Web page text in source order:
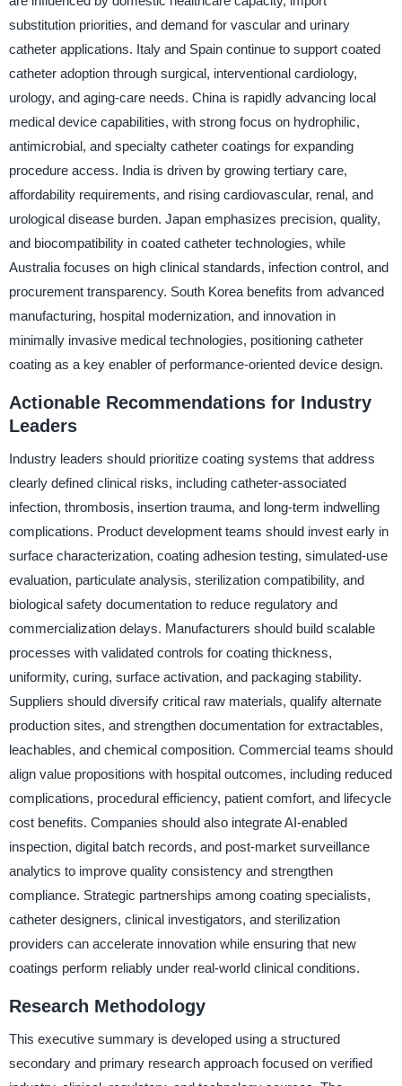
substitution priorities, and demand for vascular and urinary
catheter applications. Italy and Spain continue to support coated
catheter adoption through surgical, interventional cardiology,
urology, and aging-care needs. China is rapidly advancing local
medical device capabilities, with strong focus on hydrophilic,
antimicrobial, and specialty catheter coatings for expanding
procedure access. India is driven by growing tertiary care,
affordability requirements, and rising cardiovascular, renal, and
urological disease burden. Japan emphasizes precision, quality,
and biocompatibility in coated catheter technologies, while
Australia focuses on high clinical standards, infection control, and
procurement transparency. South Korea benefits from advanced
manufacturing, hospital modernization, and innovation in
minimally invasive medical technologies, positioning catheter
coating as a key enabler of performance-oriented device design.
Actionable Recommendations for Industry
Leaders
Industry leaders should prioritize coating systems that address
clearly defined clinical risks, including catheter-associated
infection, thrombosis, insertion trauma, and long-term indwelling
complications. Product development teams should invest early in
surface characterization, coating adhesion testing, simulated-use
evaluation, particulate analysis, sterilization compatibility, and
biological safety documentation to reduce regulatory and
commercialization delays. Manufacturers should build scalable
processes with validated controls for coating thickness,
uniformity, curing, surface activation, and packaging stability.
Suppliers should diversify critical raw materials, qualify alternate
production sites, and strengthen documentation for extractables,
leachables, and chemical composition. Commercial teams should
align value propositions with hospital outcomes, including reduced
complications, procedural efficiency, patient comfort, and lifecycle
cost benefits. Companies should also integrate AI-enabled
inspection, digital batch records, and post-market surveillance
analytics to improve quality consistency and strengthen
compliance. Strategic partnerships among coating specialists,
catheter designers, clinical investigators, and sterilization
providers can accelerate innovation while ensuring that new
coatings perform reliably under real-world clinical conditions.
Research Methodology
This executive summary is developed using a structured
secondary and primary research approach focused on verified